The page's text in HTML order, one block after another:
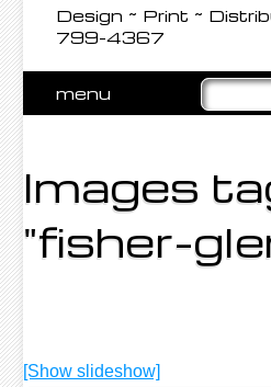
Design ~ Print ~
799-4367
Main menu
content
menu
Images
"fisher-
[Show slideshow]